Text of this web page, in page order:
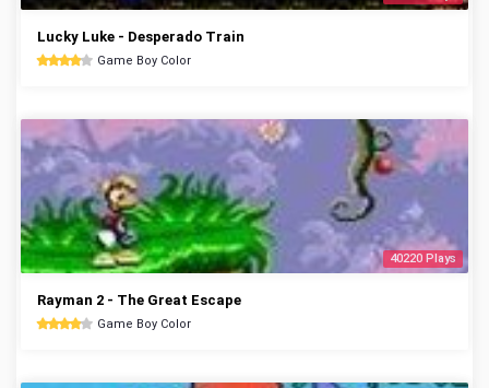
Lucky Luke - Desperado Train
Game Boy Color
40220 Plays
Rayman 2 - The Great Escape
Game Boy Color